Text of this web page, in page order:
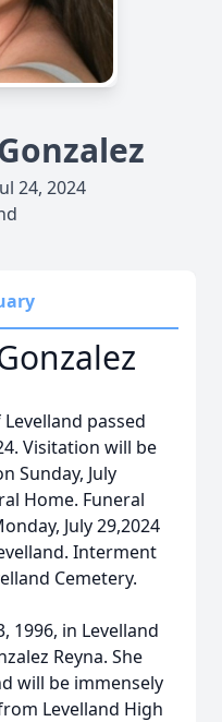
24, 2024
passed
Visitation will be
Sunday, July
Home. Funeral
July 29,2024
Interment
Cemetery.
1996, in Levelland
Reyna. She
will be immensely
Levelland High